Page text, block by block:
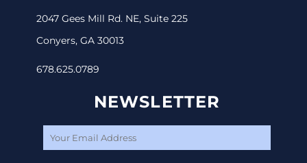
2047 Gees Mill Rd. NE, Suite 225
Conyers, GA 30013
678.625.0789
NEWSLETTER